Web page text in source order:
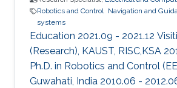
Robotics and Control Navigation and
systems
Education 2021.09 - 2021.12
(Research), KAUST, RISC,KSA
Ph.D. in Robotics and Control
Guwahati, India 2010.06 -